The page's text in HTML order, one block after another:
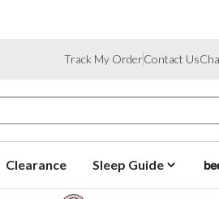
Track My OrderContact Us
Clearance Sleep Guide